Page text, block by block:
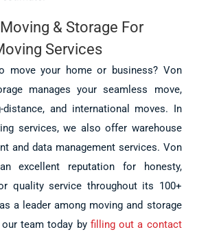
& Storage For
Services
move your home or business? Von
manages your seamless move,
and international moves. In
services, we also offer warehouse
and data management services. Von
excellent reputation for honesty,
quality service throughout its 100+
a leader among moving and storage
team today byfilling out a contact